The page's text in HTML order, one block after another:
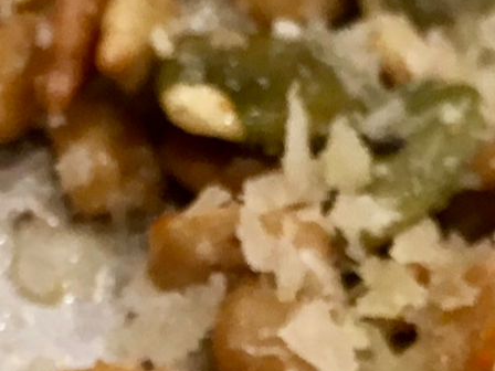
Blog
Sessions
Alumnae
Summer Staff
Cooking
Devotions
Contact Us